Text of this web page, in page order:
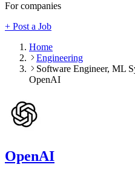
For companies
+ Post a Job
Home
Engineering
Software Engineer, ML
OpenAI
OpenAI